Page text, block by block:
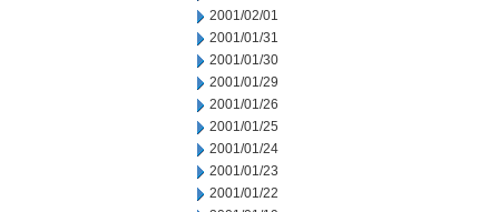
2001/02/01
2001/01/31
2001/01/30
2001/01/29
2001/01/26
2001/01/25
2001/01/24
2001/01/23
2001/01/22